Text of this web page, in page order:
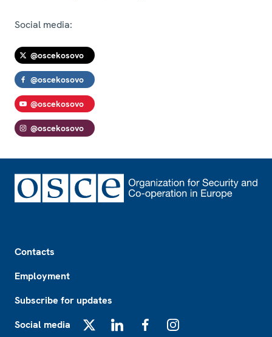
Social media:
@oscekosovo
@oscekosovo
@oscekosovo
@oscekosovo
Contacts
Employment
Subscribe for updates
Social media